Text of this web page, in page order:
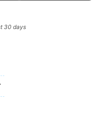
30 days